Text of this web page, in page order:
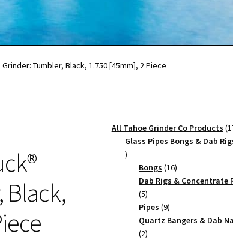
Grinder: Tumbler, Black, 1.750 [45mm], 2 Piece
Black,
All Tahoe Grinder Co Products
Glass Pipes Bongs & Dab
37
products
Bongs 1616
products
Dab Rigs & Concentrate
55
products
Pipes 99
products
Quartz Bangers & Dab
22